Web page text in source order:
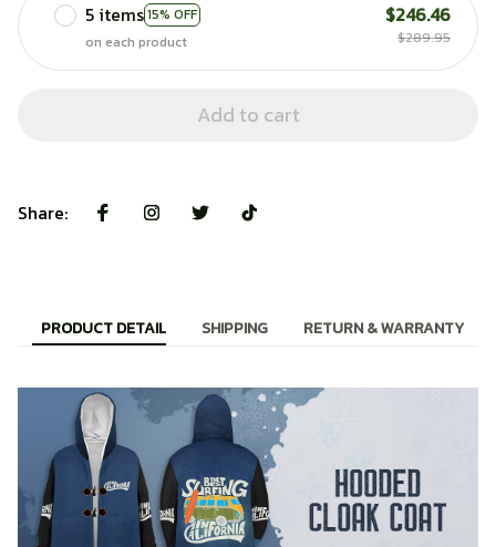
5 items15% OFF
on each product
$246.46
$289.95
Add to cart
Share:
PRODUCT DETAIL SHIPPING RETURN & WARRANTY